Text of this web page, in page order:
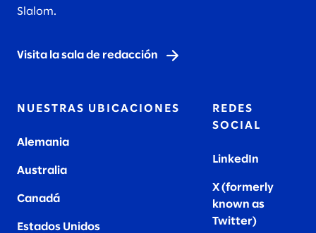
Slalom.
Visita la sala de redacción
NUESTRAS UBICACIONES
Alemania
Australia
Canadá
Estados Unidos
REDES
SOCIAL
LinkedIn
X (formerly
known as
Twitter)